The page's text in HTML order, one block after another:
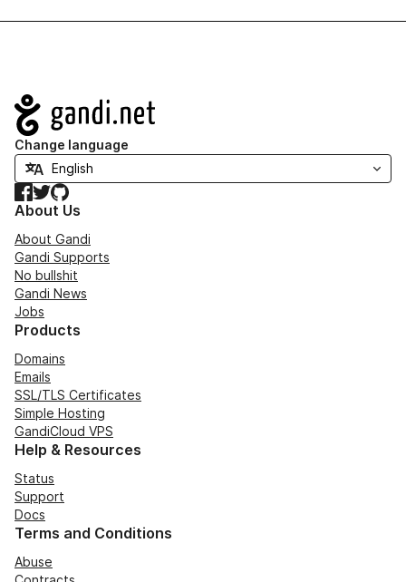
Navigation
Change language
Facebook
TwitterGitHub
About Us
About Gandi
Gandi Supports
No bullshit
Gandi News
Jobs
Products
Domains
Emails
SSL/TLS Certificates
Simple Hosting
GandiCloud VPS
Help & Resources
Status
Support
Docs
Terms and Conditions
Abuse